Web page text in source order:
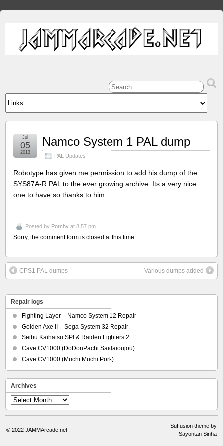
Namco System 1 PAL dump
PAL Updates
Jul
05
2013
Robotype has given me permission to add his dump of the
SYS87A-R PAL to the ever growing archive. Its a very nice
one to have so thanks to him.
Posted by Porchy at 8:57 pm
Sorry, the comment form is closed at this time.
CPS1 PAL dumps Various dumps added
Repair logs
Fighting Layer – Namco System 12 Repair
Golden Axe II – Sega System 32 Repair
Seibu Kaihatsu SPI & Raiden Fighters 2
Cave CV1000 (DoDonPachi Saidaioujou)
Cave CV1000 (Muchi Muchi Pork)
Archives
Archives
© 2022 JAMMArcade.net
Suffusion theme by
Sayontan Sinha